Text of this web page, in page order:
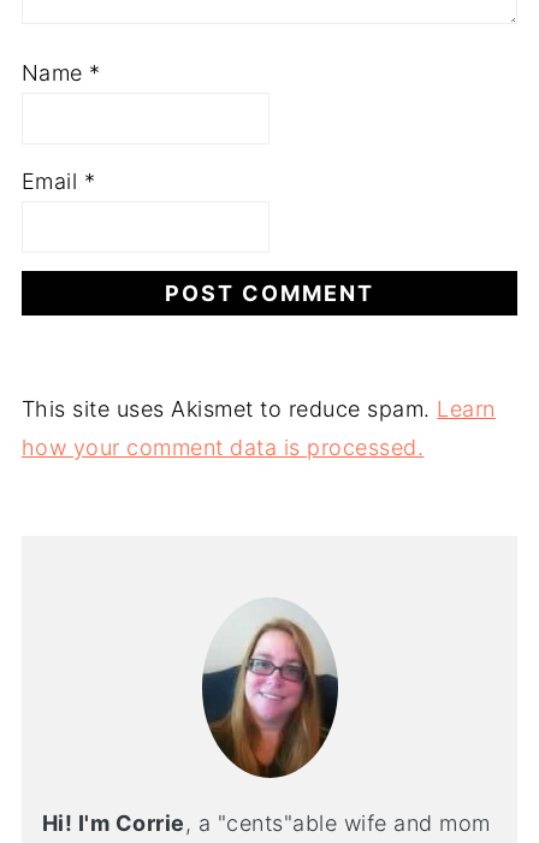
Name *
Email *
This site uses Akismet to reduce spam. Learn
how your comment data is processed.
Hi! I'm Corrie, a "cents"able wife and mom